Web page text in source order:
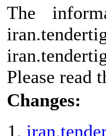
The
Please read
Changes: